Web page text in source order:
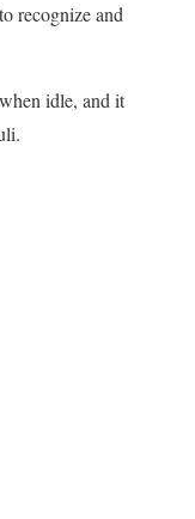
recognize and
idle, and it